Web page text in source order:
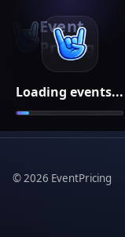
Loading events...
Event
Pricing
©2026 EventPricing